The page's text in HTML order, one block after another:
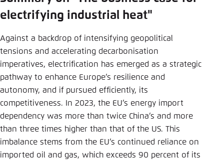
electrifying industrial heat"
Against a backdrop of intensifying geopolitical
tensions and accelerating decarbonisation
imperatives, electrification has emerged as a strategic
pathway to enhance Europe’s resilience and
autonomy, and if pursued efficiently, its
competitiveness. In 2023, the EU’s energy import
dependency was more than twice China’s and more
than three times higher than that of the US. This
imbalance stems from the EU’s continued reliance on
imported oil and gas, which exceeds 90 percent of its